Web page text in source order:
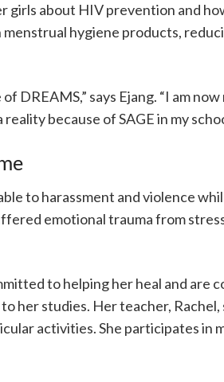
girls about HIV prevention and
hygiene products,
DREAMS,” says Ejang. “I am
because of SAGE in my
to harassment and violence
emotional trauma from
to helping her heal and are
her studies. Her teacher, Rachel,
activities. She participates in